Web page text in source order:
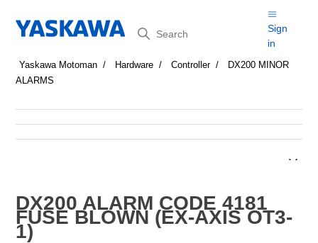
Search
Sign
in
Yaskawa Motoman Hardware Controller
DX200 MINOR
ALARMS
DX200 ALARM CODE 4181
FUSE BLOWN (EX-AXIS OT3-
1)